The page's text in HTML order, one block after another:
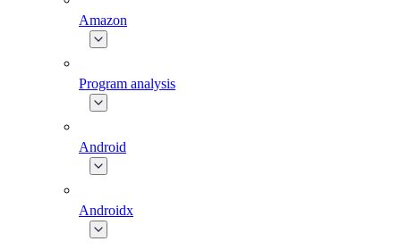
Amazon
Program analysis
Android
Androidx